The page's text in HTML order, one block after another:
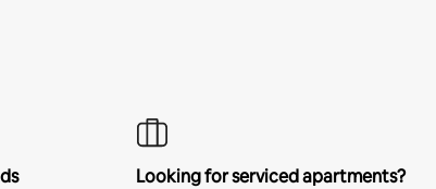
Looking for serviced apartments?